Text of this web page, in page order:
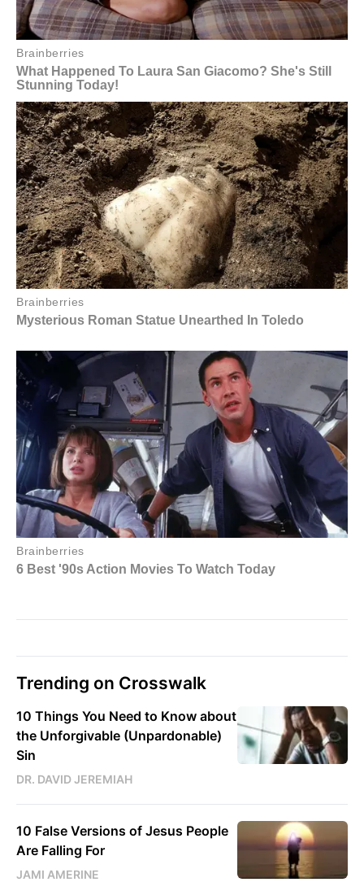
Trending on Crosswalk
10 Things You Need to Know about
the Unforgivable (Unpardonable)
Sin
DR. DAVID JEREMIAH
10 False Versions of Jesus People
Are Falling For
JAMI AMERINE